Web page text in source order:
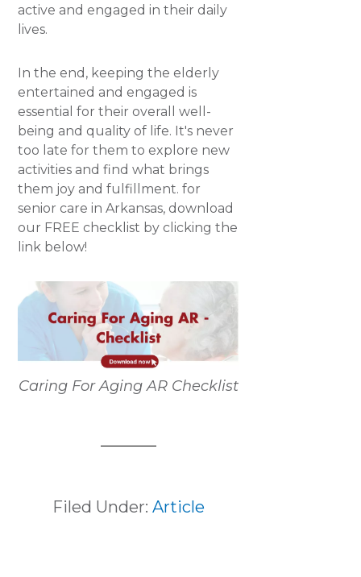
active and engaged in their daily
lives.
In the end, keeping the elderly
entertained and engaged is
essential for their overall well-
being and quality of life. It's never
too late for them to explore new
activities and find what brings
them joy and fulfillment. for
senior care in Arkansas, download
our FREE checklist by clicking the
link below!
Caring For Aging AR Checklist
Filed Under: Article